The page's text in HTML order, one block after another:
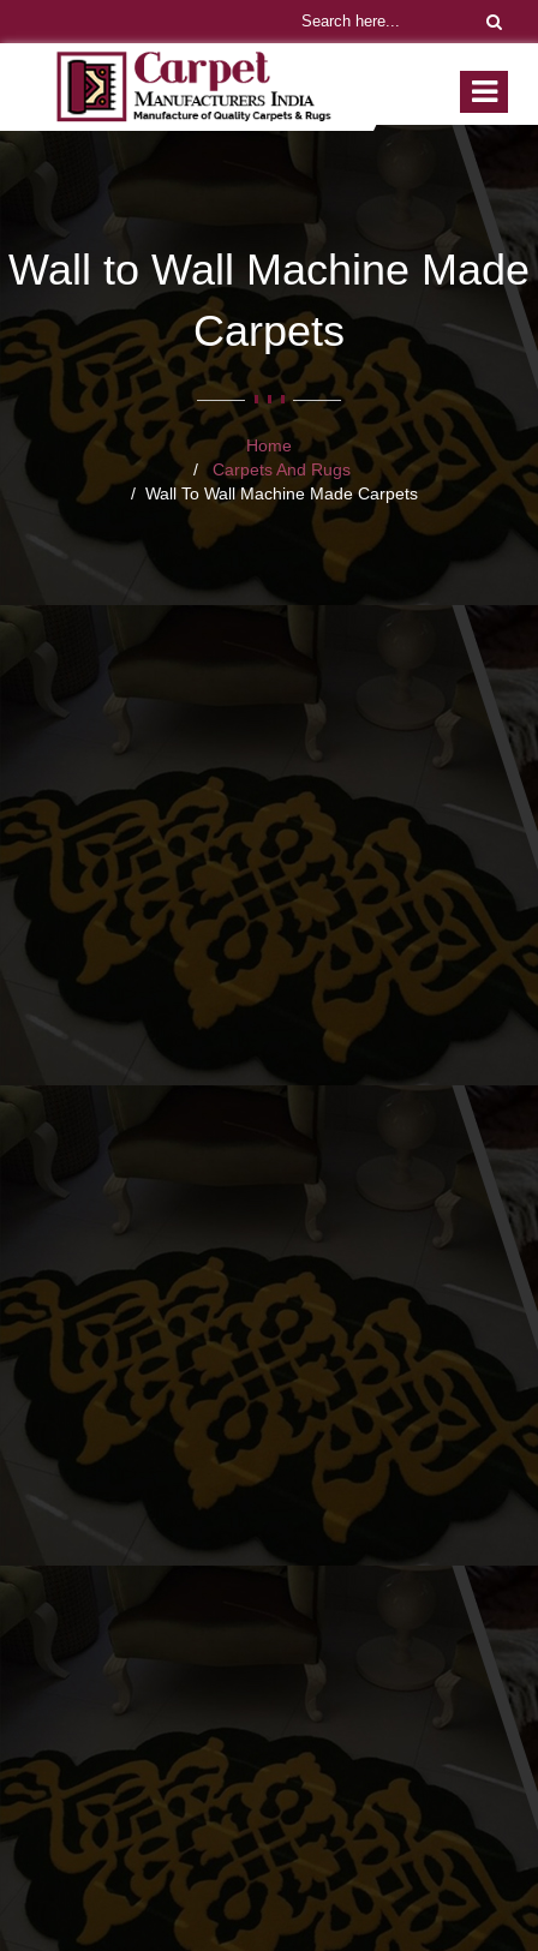
Wall to Wall Machine Made
Carpets
Home
Carpets And Rugs
Wall To Wall Machine Made Carpets